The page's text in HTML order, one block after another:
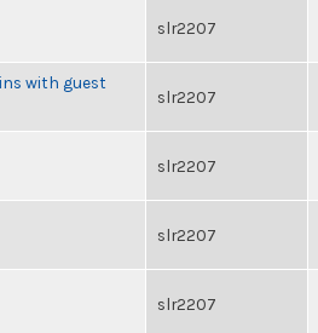
slr2207
with guest
slr2207
slr2207
slr2207
slr2207